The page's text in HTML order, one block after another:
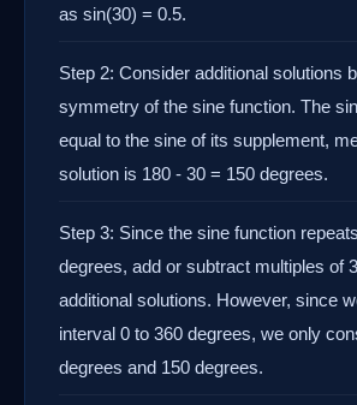
as sin(30) = 0.5.
Step 2: Consider additional solutions
symmetry of the sine function. The
equal to the sine of its supplement,
solution is 180 - 30 = 150 degrees.
Step 3: Since the sine function
degrees, add or subtract multiples of
additional solutions. However, since
interval 0 to 360 degrees, we only
degrees and 150 degrees.